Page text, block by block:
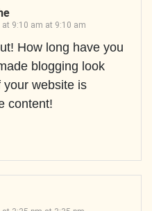
at 9:10 am at 9:10 am
How long have you
blogging look
your website is
content!